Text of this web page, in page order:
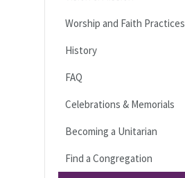
Worship and Faith Practices
History
FAQ
Celebrations & Memorials
Becoming a Unitarian
Find a Congregation